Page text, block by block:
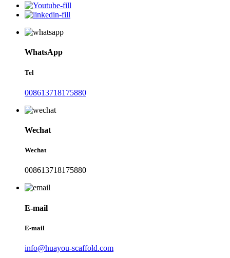
WhatsApp
Tel
008613718175880
Wechat
Wechat
008613718175880
E-mail
E-mail
info@huayou-scaffold.com